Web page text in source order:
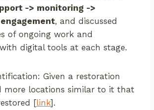
-> monitoring ->
, and discussed
of ongoing work and
digital tools at each stage.
Given a restoration
more locations similar to it that
[link].